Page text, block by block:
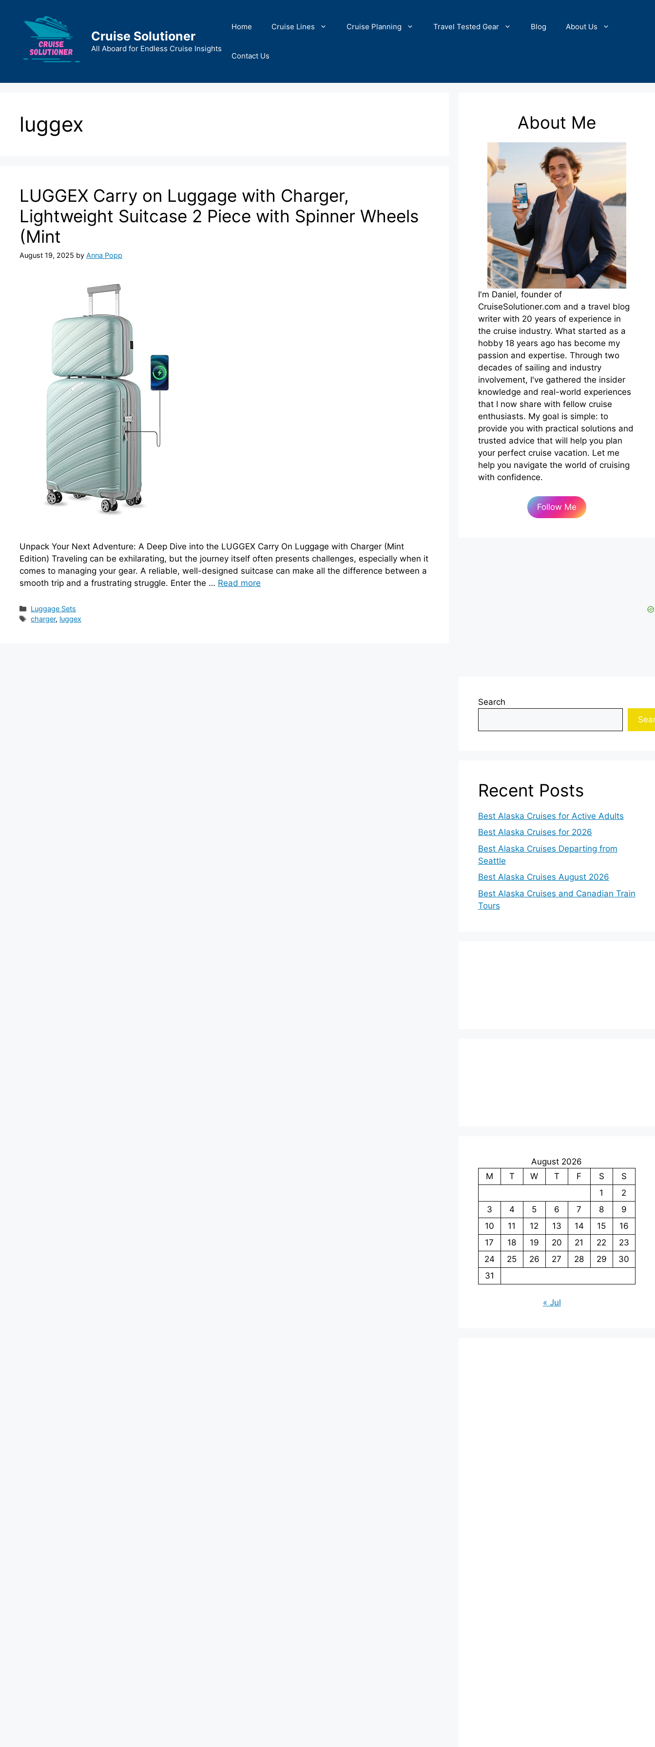
content
Cruise Solutioner
All Aboard for Endless Cruise Insights
Home Cruise Lines Cruise Planning Travel Tested Gear Blog About Us
Contact Us
luggex
LUGGEX Carry on Luggage with Charger,
Lightweight Suitcase 2 Piece with Spinner Wheels
(Mint
August 19, 2025 by Anna Popp
Unpack Your Next Adventure: A Deep Dive into the LUGGEX Carry On Luggage with Charger (Mint
Edition) Traveling can be exhilarating, but the journey itself often presents challenges, especially when it
comes to managing your gear. A reliable, well-designed suitcase can make all the difference between a
smooth trip and a frustrating struggle. Enter the … Read more
Categories
Luggage Sets
Tags
charger, luggex
About Me
I'm Daniel, founder of
CruiseSolutioner.com and a travel blog
writer with 20 years of experience in
the cruise industry. What started as a
hobby 18 years ago has become my
passion and expertise. Through two
decades of sailing and industry
involvement, I've gathered the insider
knowledge and real-world experiences
that I now share with fellow cruise
enthusiasts. My goal is simple: to
provide you with practical solutions and
trusted advice that will help you plan
your perfect cruise vacation. Let me
help you navigate the world of cruising
with confidence.
Follow Me
Search
Recent Posts
Best Alaska Cruises for Active Adults
Best Alaska Cruises for 2026
Best Alaska Cruises Departing from
Seattle
Best Alaska Cruises August 2026
Best Alaska Cruises and Canadian Train
Tours
August 2026
M
T W T F S
S
1
2
3
4 5 6 7 8
9
10
11 12 13 14 15
16
17
18 19 20 21 22
23
24
25 26 27 28 29
30
31
« Jul